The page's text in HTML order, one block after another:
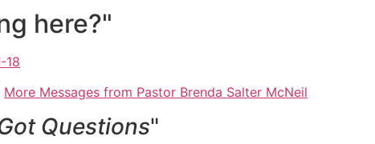
here?"
18
More Messages from Pastor Brenda Salter McNeil
Questions"